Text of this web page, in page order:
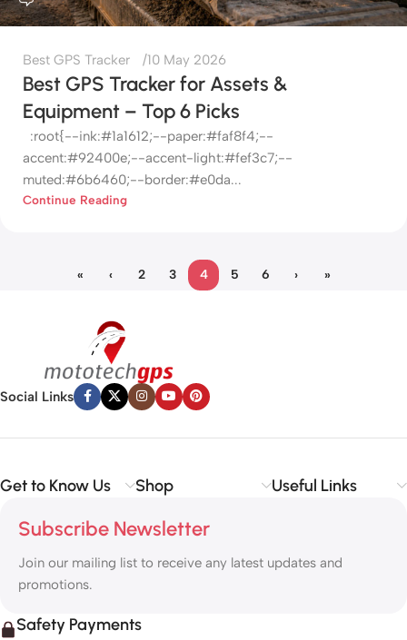
Best GPS Tracker 10 May 2026
Best GPS Tracker for Assets &
Equipment – Top 6 Picks
:root{--ink:#1a1612;--paper:#faf8f4;--
accent:#92400e;--accent-light:#fef3c7;--
muted:#6b6460;--border:#e0da...
Continue Reading
« ‹ 2 3 4 5 6 › »
Social Links
Get to Know Us Shop Useful Links
Subscribe Newsletter
Join our mailing list to receive any latest updates and
promotions.
Safety Payments